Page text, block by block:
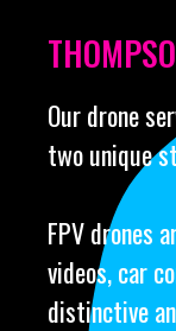
Our drone
two unique
FPV drones
videos, car
distinctive